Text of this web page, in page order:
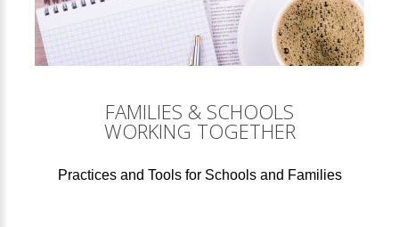
FAMILIES & SCHOOLS
WORKING TOGETHER
Practices and Tools for Schools and Families